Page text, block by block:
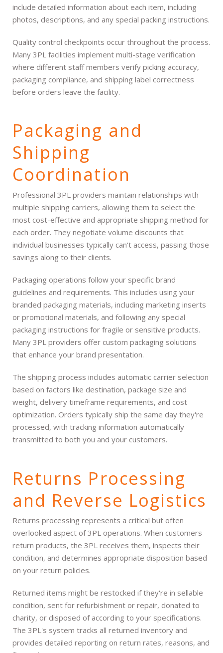
include detailed information about each item, including
photos, descriptions, and any special packing instructions.
Quality control checkpoints occur throughout the process.
Many 3PL facilities implement multi-stage verification
where different staff members verify picking accuracy,
packaging compliance, and shipping label correctness
before orders leave the facility.
Packaging and
Shipping
Coordination
Professional 3PL providers maintain relationships with
multiple shipping carriers, allowing them to select the
most cost-effective and appropriate shipping method for
each order. They negotiate volume discounts that
individual businesses typically can't access, passing those
savings along to their clients.
Packaging operations follow your specific brand
guidelines and requirements. This includes using your
branded packaging materials, including marketing inserts
or promotional materials, and following any special
packaging instructions for fragile or sensitive products.
Many 3PL providers offer custom packaging solutions
that enhance your brand presentation.
The shipping process includes automatic carrier selection
based on factors like destination, package size and
weight, delivery timeframe requirements, and cost
optimization. Orders typically ship the same day they're
processed, with tracking information automatically
transmitted to both you and your customers.
Returns Processing
and Reverse Logistics
Returns processing represents a critical but often
overlooked aspect of 3PL operations. When customers
return products, the 3PL receives them, inspects their
condition, and determines appropriate disposition based
on your return policies.
Returned items might be restocked if they're in sellable
condition, sent for refurbishment or repair, donated to
charity, or disposed of according to your specifications.
The 3PL's system tracks all returned inventory and
provides detailed reporting on return rates, reasons, and